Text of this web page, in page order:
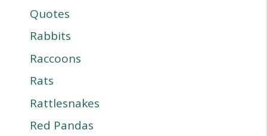
Quotes
Rabbits
Raccoons
Rats
Rattlesnakes
Red Pandas